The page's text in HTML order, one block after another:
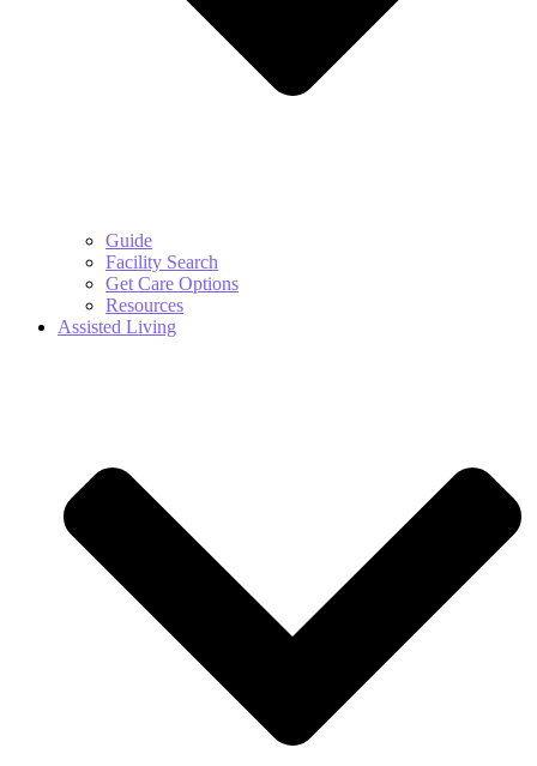
Guide
Facility Search
Get Care Options
Resources
Assisted Living